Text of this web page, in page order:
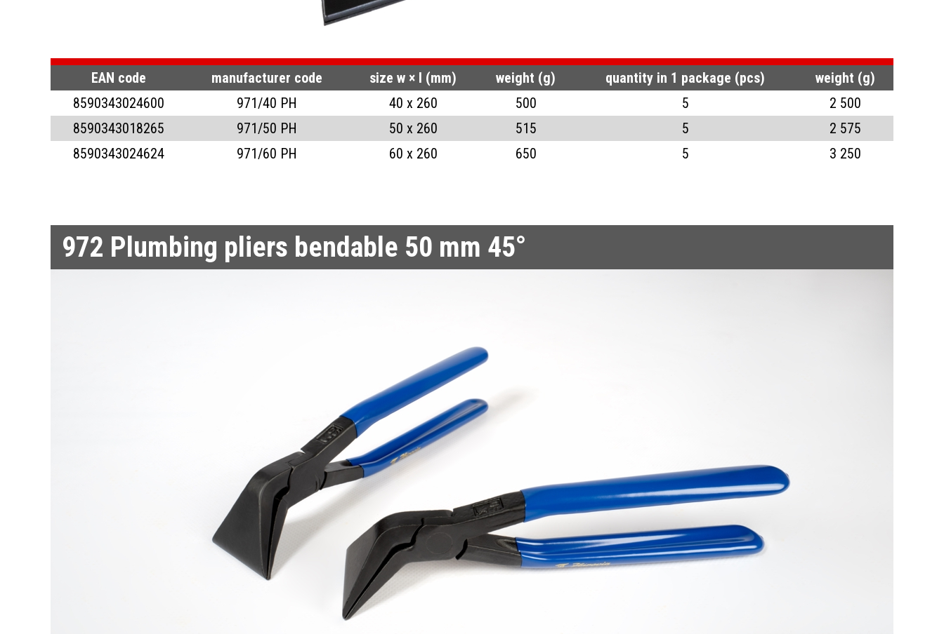
PLIERS FOR SNAP RINGS FOR HOLES
PLUMBING PLIERS BENDABLE 50 MM 90°
PLUMBING PLIERS BENDABLE 24 MM
PLUMBING PLIERS BENDABLE 24 MM 45°
PLUMBING PLIERS COVER BENT 45°
SEALING PLIERS
SEALING PLIERS
SEALING PLIERS PUNCHES
PLIERS FOR SAW BLADES
CIRCULAR AND CAT SAW PLIERS
EAN code manufacturer code size w × l (mm) weight (g) quantity in 1 package (pcs)
weight (g)
8590343024600
971/40 PH 40 x 260 500 5
2 500
8590343018265
971/50 PH 50 x 260 515 5
2 575
8590343024624
971/60 PH 60 x 260 650 5 3 250
972 Plumbing pliers bendable 50 mm 45°